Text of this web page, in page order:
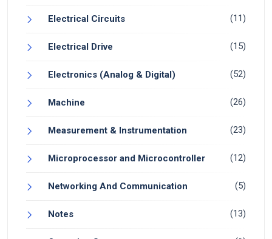
Electrical Circuits (11)
Electrical Drive (15)
Electronics (Analog & Digital) (52)
Machine (26)
Measurement & Instrumentation (23)
Microprocessor and Microcontroller (12)
Networking And Communication (5)
Notes (13)